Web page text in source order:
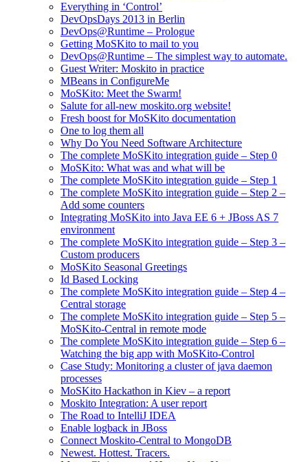
Everything in ‘Control’
DevOpsDays 2013 in Berlin
DevOps@Runtime – Prologue
Getting MoSKito to mail to you
DevOps@Runtime – The simplest way to automate.
Guest Writer: Moskito in practice
MBeans in ConfigureMe
MoSKito: Meet the Swarm!
Salute for all-new moskito.org website!
Fresh boost for MoSKito documentation
One to log them all
Why Do You Need Software Architecture
The complete MoSKito integration guide – Step 0
MoSKito: What was and what will be
The complete MoSKito integration guide – Step 1
The complete MoSKito integration guide – Step 2 –
Add some counters
Integrating MoSKito into Java EE 6 + JBoss AS 7
environment
The complete MoSKito integration guide – Step 3 –
Custom producers
MoSKito Seasonal Greetings
Id Based Locking
The complete MoSKito integration guide – Step 4 –
Central storage
The complete MoSKito integration guide – Step 5 –
MoSKito-Central in remote mode
The complete MoSKito integration guide – Step 6 –
Watching the big app with MoSKito-Control
Case Study: Monitoring a cluster of java daemon
processes
MoSKito Hackathon in Kiev – a report
Moskito Integration: A user report
The Road to IntelliJ IDEA
Enable logback in JBoss
Connect Moskito-Central to MongoDB
Newest. Hottest. Tracers.